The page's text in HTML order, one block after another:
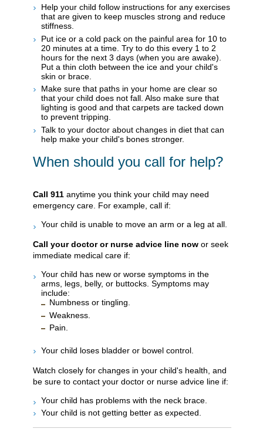
Help your child follow instructions for any exercises
that are given to keep muscles strong and reduce
stiffness.
Put ice or a cold pack on the painful area for 10 to
20 minutes at a time. Try to do this every 1 to 2
hours for the next 3 days (when you are awake).
Put a thin cloth between the ice and your child's
skin or brace.
Make sure that paths in your home are clear so
that your child does not fall. Also make sure that
lighting is good and that carpets are tacked down
to prevent tripping.
Talk to your doctor about changes in diet that can
help make your child's bones stronger.
When should you call for help?
Call 911 anytime you think your child may need
emergency care. For example, call if:
Your child is unable to move an arm or a leg at all.
Call your doctor or nurse advice line now or seek
immediate medical care if:
Your child has new or worse symptoms in the
arms, legs, belly, or buttocks. Symptoms may
include:
Numbness or tingling.
Weakness.
Pain.
Your child loses bladder or bowel control.
Watch closely for changes in your child's health, and
be sure to contact your doctor or nurse advice line if:
Your child has problems with the neck brace.
Your child is not getting better as expected.